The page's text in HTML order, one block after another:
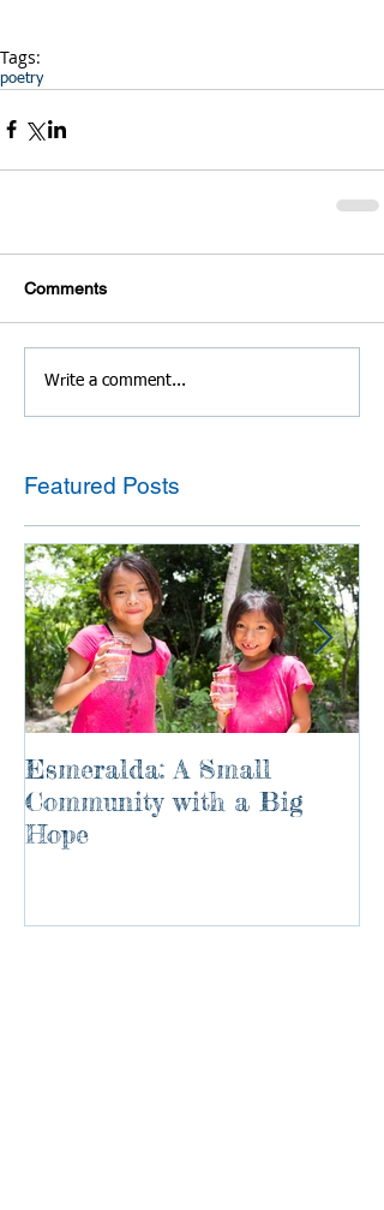
Tags:
poetry
Comments
Write a comment...
Featured Posts
Esmeralda: A Small
Community with a Big
Hope